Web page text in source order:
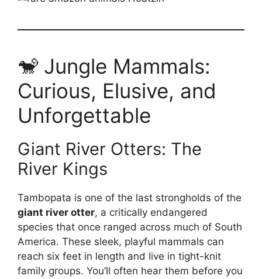
🐒 Jungle Mammals:
Curious, Elusive, and
Unforgettable
Giant River Otters: The
River Kings
Tambopata is one of the last strongholds of the
giant river otter, a critically endangered
species that once ranged across much of South
America. These sleek, playful mammals can
reach six feet in length and live in tight-knit
family groups. You’ll often hear them before you